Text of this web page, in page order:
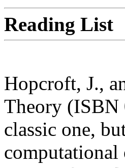
Reading List
Hopcroft, J.,
Theory (ISBN
classic one,